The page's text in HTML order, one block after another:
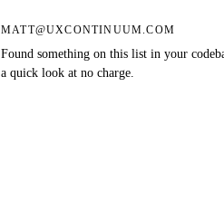
MATT@UXCONTINUUM.COM
Found something on this list in your
a quick look at no charge.